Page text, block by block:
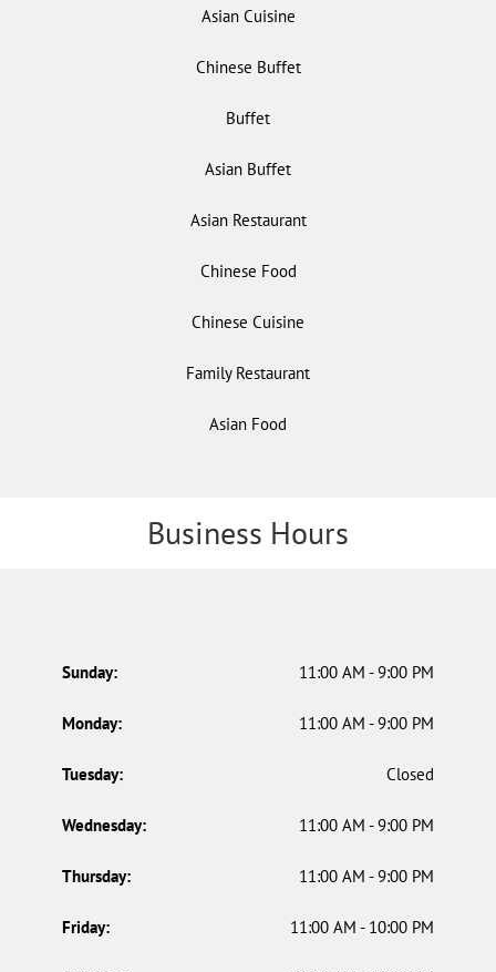
Asian Cuisine
Chinese Buffet
Buffet
Asian Buffet
Asian Restaurant
Chinese Food
Chinese Cuisine
Family Restaurant
Asian Food
Business Hours
Sunday: 11:00 AM - 9:00 PM
Monday: 11:00 AM - 9:00 PM
Tuesday: Closed
Wednesday: 11:00 AM - 9:00 PM
Thursday: 11:00 AM - 9:00 PM
Friday: 11:00 AM - 10:00 PM